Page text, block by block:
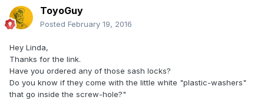
ToyoGuy
Posted February 19, 2016
Hey Linda,
Thanks for the link.
Have you ordered any of those sash locks?
Do you know if they come with the little white "plastic-washers"
that go inside the screw-hole?"